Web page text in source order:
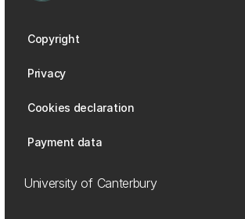
Copyright
Privacy
Cookies declaration
Payment data
University of Canterbury